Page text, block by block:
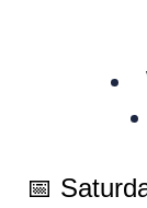
📅